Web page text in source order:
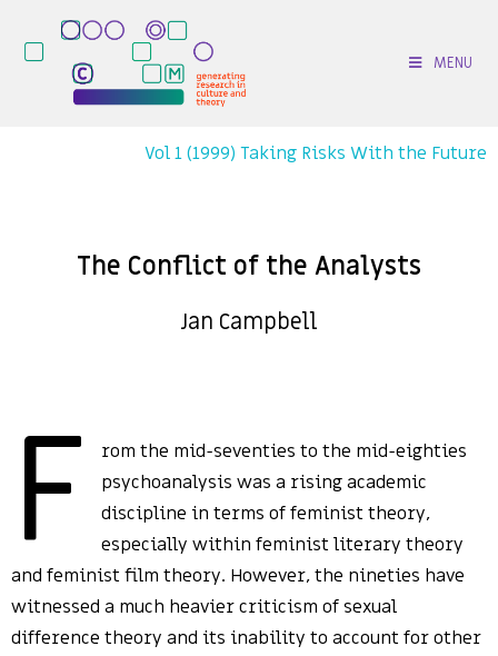
MENU
Vol 1 (1999) Taking Risks With the Future
The Conflict of the Analysts
Jan Campbell
F
rom the mid-seventies to the mid-eighties
psychoanalysis was a rising academic
discipline in terms of feminist theory,
especially within feminist literary theory
and feminist film theory. However, the nineties have
witnessed a much heavier criticism of sexual
difference theory and its inability to account for other